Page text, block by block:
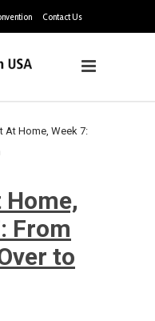
Contact Us
At Home, Week 7:
From
to